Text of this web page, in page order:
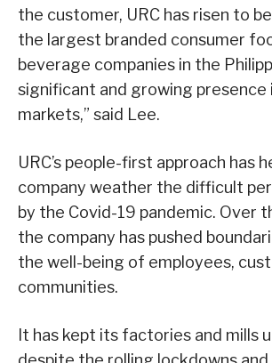
the customer, URC has risen to
the largest branded consumer
beverage companies in the
significant and growing presence
markets,” said Lee.
URC’s people-first approach has
company weather the difficult
by the Covid-19 pandemic. Over
the company has pushed
the well-being of employees,
communities.
It has kept its factories and mills